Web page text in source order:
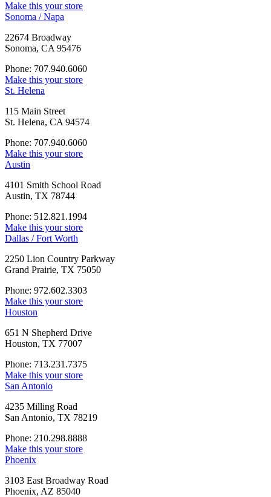
Make this your store
Sonoma / Napa
22674 Broadway
Sonoma, CA 95476
Phone: 707.940.6060
Make this your store
St. Helena
115 Main Street
St. Helena, CA 94574
Phone: 707.940.6060
Make this your store
Austin
4101 Smith School Road
Austin, TX 78744
Phone: 512.821.1994
Make this your store
Dallas / Fort Worth
2250 Lion Country Parkway
Grand Prairie, TX 75050
Phone: 972.602.3303
Make this your store
Houston
651 N Shepherd Drive
Houston, TX 77007
Phone: 713.231.7375
Make this your store
San Antonio
4235 Milling Road
San Antonio, TX 78219
Phone: 210.298.8888
Make this your store
Phoenix
3103 East Broadway Road
Phoenix, AZ 85040